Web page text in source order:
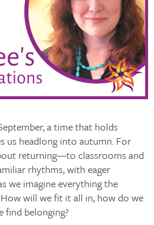
a time that holds
us headlong into autumn. For
returning—to classrooms and
rhythms, with eager
we imagine everything the
will we fit it all in, how do we
find belonging?